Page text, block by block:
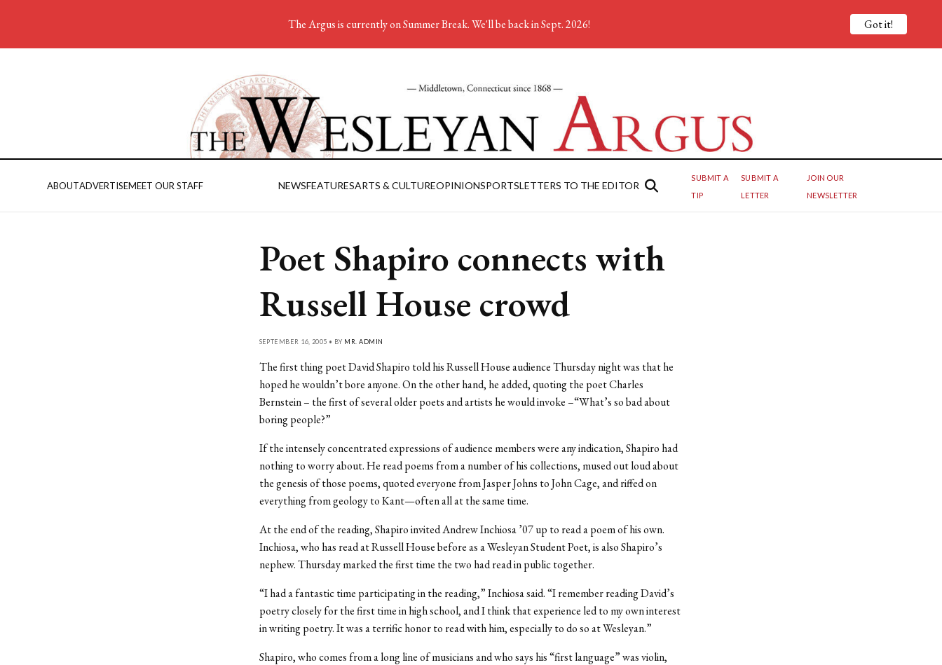
ABOUTADVERTISEMEET OUR STAFF NEWSFEATURESARTS & CULTUREOPINIONSPORTSLETTERS TO THE EDITOR
SUBMIT A
TIP
SUBMIT A
LETTER
JOIN OUR
NEWSLETTER
Poet Shapiro connects with
Russell House crowd
SEPTEMBER 16, 2005 • BY MR. ADMIN
The first thing poet David Shapiro told his Russell House audience Thursday night was that he
hoped he wouldn’t bore anyone. On the other hand, he added, quoting the poet Charles
Bernstein – the first of several older poets and artists he would invoke –“What’s so bad about
boring people?”
If the intensely concentrated expressions of audience members were any indication, Shapiro had
nothing to worry about. He read poems from a number of his collections, mused out loud about
the genesis of those poems, quoted everyone from Jasper Johns to John Cage, and riffed on
everything from geology to Kant—often all at the same time.
At the end of the reading, Shapiro invited Andrew Inchiosa ’07 up to read a poem of his own.
Inchiosa, who has read at Russell House before as a Wesleyan Student Poet, is also Shapiro’s
nephew. Thursday marked the first time the two had read in public together.
“I had a fantastic time participating in the reading,” Inchiosa said. “I remember reading David’s
poetry closely for the first time in high school, and I think that experience led to my own interest
in writing poetry. It was a terrific honor to read with him, especially to do so at Wesleyan.”
Shapiro, who comes from a long line of musicians and who says his “first language” was violin,
The Argus is currently on Summer Break. We'll be back in Sept. 2026! Got it!